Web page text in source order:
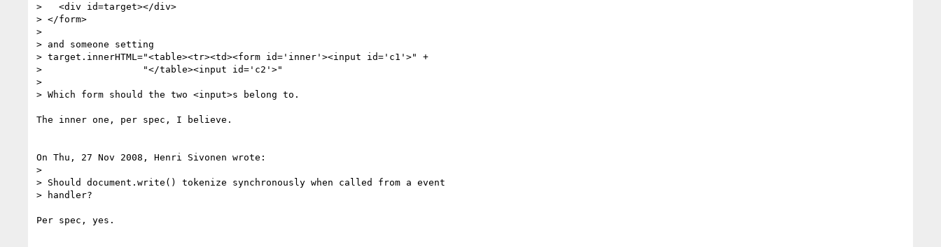
>   <div id=target></div>
> </form>
>
> and someone setting
> target.innerHTML="<table><tr><td><form id='inner'><input id='c1'>" +
>                  "</table><input id='c2'>"
>
> Which form should the two <input>s belong to.
The inner one, per spec, I believe.
On Thu, 27 Nov 2008, Henri Sivonen wrote:
>
> Should document.write() tokenize synchronously when called from a event
> handler?
Per spec, yes.